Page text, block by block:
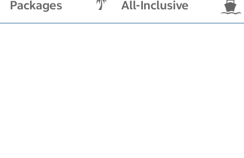
Packages All-Inclusive